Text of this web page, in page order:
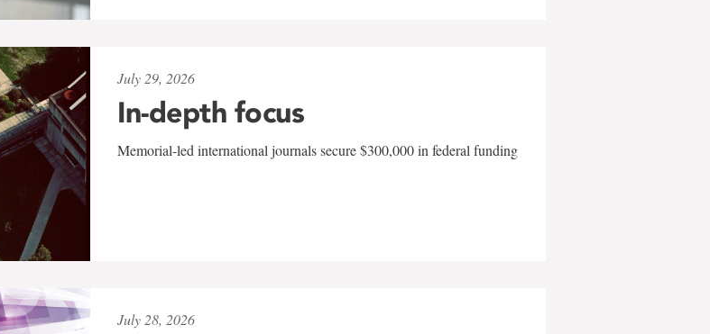
July 29, 2026
In-depth focus
Memorial-led international journals secure $300,000 in federal funding
July 28, 2026